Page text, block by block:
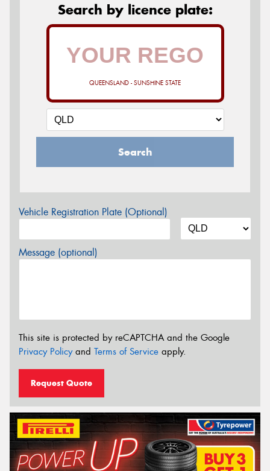
Search by licence plate:
QUEENSLAND - SUNSHINE STATE
Search
Vehicle Registration Plate (Optional)
Message (optional)
This site is protected by reCAPTCHA and the Google
Privacy Policyand Terms of Service apply.
Request Quote